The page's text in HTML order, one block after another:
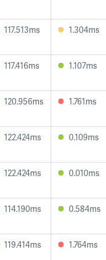
117.513ms 1.304ms
117.416ms 1.107ms
120.956ms 1.761ms
122.424ms 0.109ms
122.424ms 0.010ms
114.190ms 0.584ms
119.414ms 1.764ms